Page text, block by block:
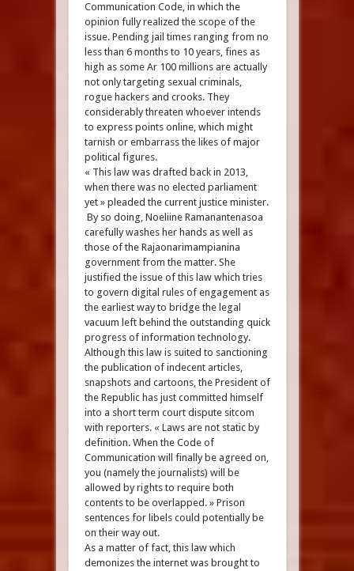
Communication Code, in which the
opinion fully realized the scope of the
issue. Pending jail times ranging from no
less than 6 months to 10 years, fines as
high as some Ar 100 millions are actually
not only targeting sexual criminals,
rogue hackers and crooks. They
considerably threaten whoever intends
to express points online, which might
tarnish or embarrass the likes of major
political figures.
« This law was drafted back in 2013,
when there was no elected parliament
yet » pleaded the current justice minister.
By so doing, Noeliine Ramanantenasoa
carefully washes her hands as well as
those of the Rajaonarimampianina
government from the matter. She
justified the issue of this law which tries
to govern digital rules of engagement as
the earliest way to bridge the legal
vacuum left behind the outstanding quick
progress of information technology.
Although this law is suited to sanctioning
the publication of indecent articles,
snapshots and cartoons, the President of
the Republic has just committed himself
into a short term court dispute sitcom
with reporters. « Laws are not static by
definition. When the Code of
Communication will finally be agreed on,
you (namely the journalists) will be
allowed by rights to require both
contents to be overlapped. » Prison
sentences for libels could potentially be
on their way out.
As a matter of fact, this law which
demonizes the internet was brought to